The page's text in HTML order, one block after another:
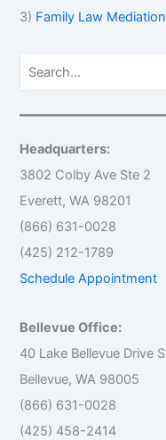
3) Family Law
a
h
f
o
:
Headquarters:
3802 Colby Ave Ste 2
Everett, WA 98201
(866) 631-0028
(425) 212-1789
Schedule Appointment
Bellevue Office:
40 Lake Bellevue Drive
Bellevue, WA 98005
(866) 631-0028
(425) 458-2414